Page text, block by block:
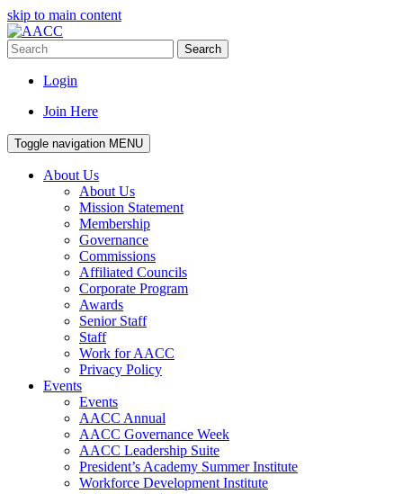
skip to main content
Search
Login
Join Here
Toggle navigation MENU
About Us
About Us
Mission Statement
Membership
Governance
Commissions
Affiliated Councils
Corporate Program
Awards
Senior Staff
Staff
Work for AACC
Privacy Policy
Events
Events
AACC Annual
AACC Governance Week
AACC Leadership Suite
President’s Academy Summer Institute
Workforce Development Institute